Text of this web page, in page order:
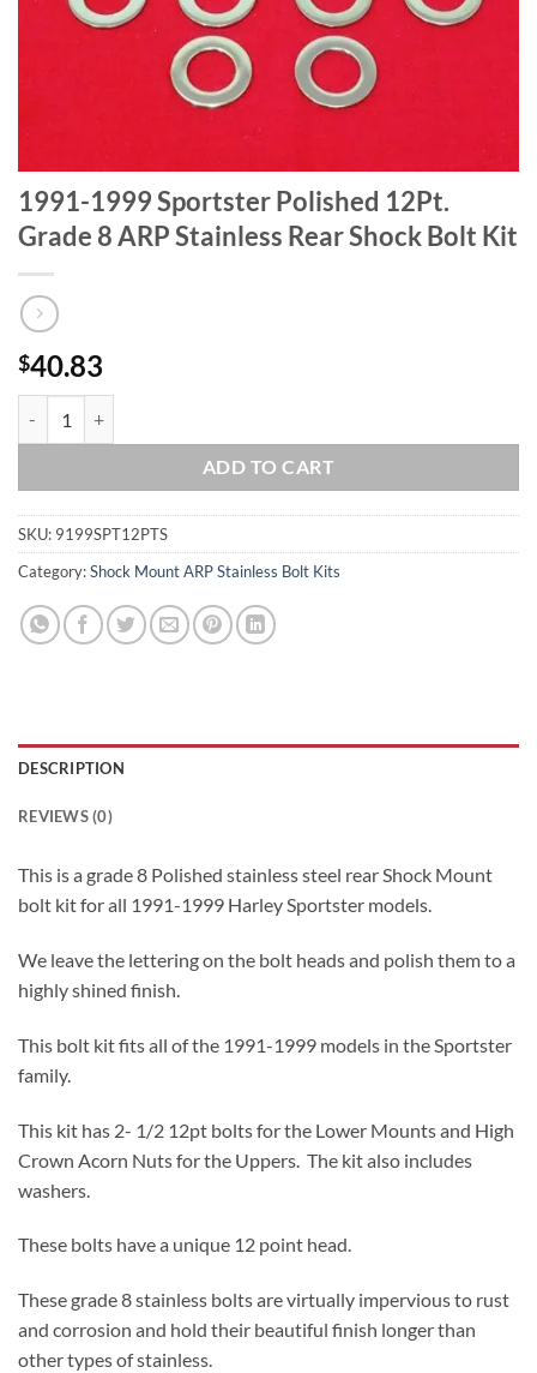
1991-1999 Sportster Polished 12Pt.
Grade 8 ARP Stainless Rear Shock Bolt Kit
$40.83
ADD TO CART
SKU: 9199SPT12PTS
Category:Shock Mount ARP Stainless Bolt Kits
DESCRIPTION
REVIEWS (0)
This is a grade 8 Polished stainless steel rear Shock Mount
bolt kit for all 1991-1999 Harley Sportster models.
We leave the lettering on the bolt heads and polish them to a
highly shined finish.
This bolt kit fits all of the 1991-1999 models in the Sportster
family.
This kit has 2- 1/2 12pt bolts for the Lower Mounts and High
Crown Acorn Nuts for the Uppers. The kit also includes
washers.
These bolts have a unique 12 point head.
These grade 8 stainless bolts are virtually impervious to rust
and corrosion and hold their beautiful finish longer than
other types of stainless.